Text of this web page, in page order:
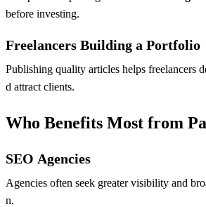
before investing.
Freelancers Building a Portfolio
Publishing quality articles helps freelancers
d attract clients.
Who Benefits Most from
SEO Agencies
Agencies often seek greater visibility and
n.